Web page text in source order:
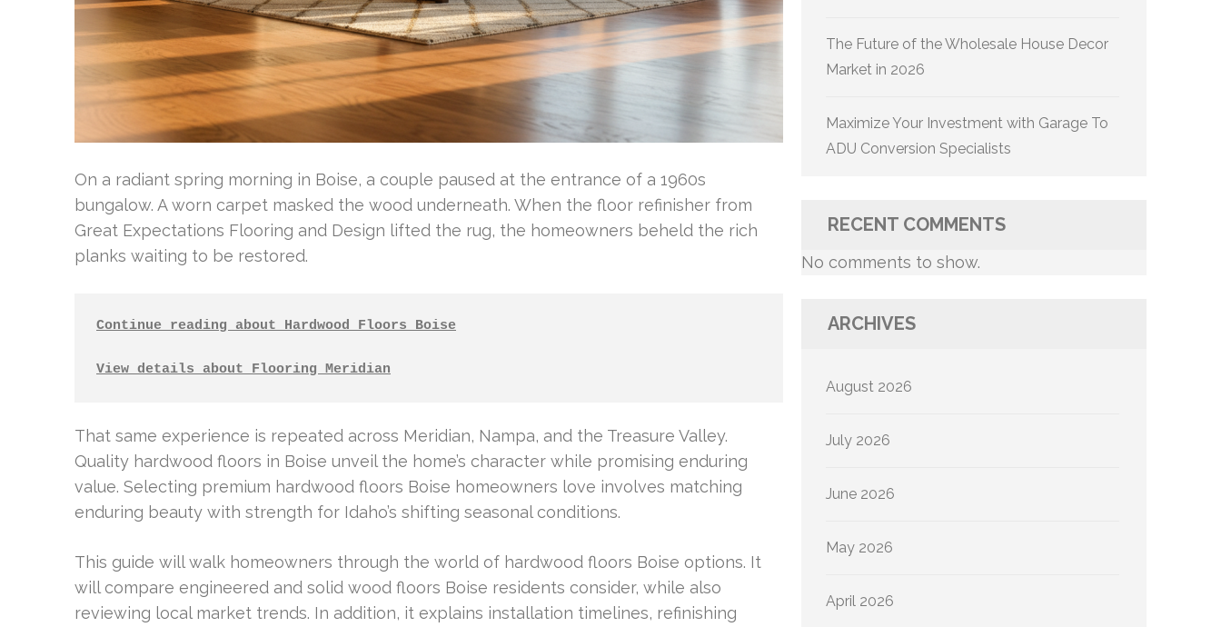
On a radiant spring morning in Boise, a couple paused at the entrance of a 1960s
bungalow. A worn carpet masked the wood underneath. When the floor refinisher from
Great Expectations Flooring and Design lifted the rug, the homeowners beheld the rich
planks waiting to be restored.
Continue reading about Hardwood Floors Boise
View details about Flooring Meridian
That same experience is repeated across Meridian, Nampa, and the Treasure Valley.
Quality hardwood floors in Boise unveil the home’s character while promising enduring
value. Selecting premium hardwood floors Boise homeowners love involves matching
enduring beauty with strength for Idaho’s shifting seasonal conditions.
This guide will walk homeowners through the world of hardwood floors Boise options. It
will compare engineered and solid wood floors Boise residents consider, while also
reviewing local market trends. In addition, it explains installation timelines, refinishing
The Future of the Wholesale House Decor
Market in 2026
Maximize Your Investment with Garage To
ADU Conversion Specialists
RECENT COMMENTS
No comments to show.
ARCHIVES
August 2026
July 2026
June 2026
May 2026
April 2026